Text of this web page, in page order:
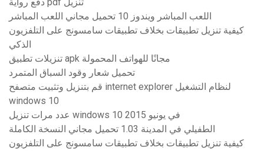
دفع رواية pdf تنزيل
اللعب المباشر ويندوز 10 تحميل مجاني اللعب المباشر
كيفية تنزيل تطبيقات بخلاف تطبيقات سامسونج على التلفزيون
الذكي
تنزيلات تطبيق apk مجانًا للهواتف المحمولة
تحميل شعار وقود السباق المتمرد
قم بتنزيل وتثبيت متصفح internet explorer لنظام التشغيل
windows 10
عدد مرات تنزيل windows 10 في يونيو 2015
الطفيلي في المدينة 1.03 تحميل مجاني النسخة الكاملة
كيفية تنزيل تطبيقات بخلاف تطبيقات سامسونج على التلفزيون